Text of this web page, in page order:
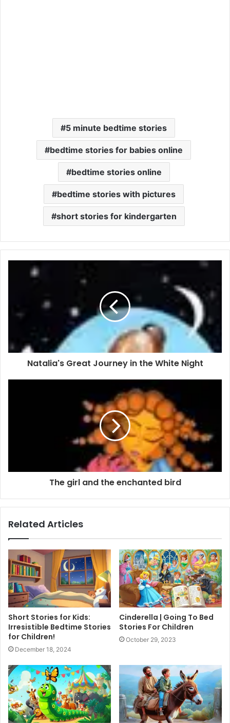
5 minute bedtime stories
bedtime stories for babies online
bedtime stories online
bedtime stories with pictures
short stories for kindergarten
Natalia's Great Journey in the White Night
The girl and the enchanted bird
Related Articles
Short Stories for Kids:
Irresistible Bedtime Stories
for Children!
December 18, 2024
Cinderella | Going To Bed
Stories For Children
October 29, 2023